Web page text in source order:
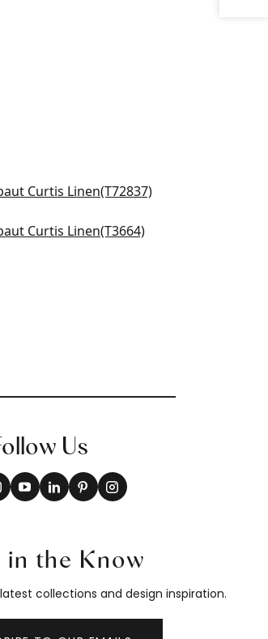
Extra Fine Sisal in Sand
Sisal in Cream
Us
in the Know
collections and design inspiration.